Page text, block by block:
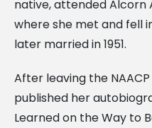
native, attended Alcorn
where she met and fell
later married in 1951.
After leaving the
published her
Learned on the Way to